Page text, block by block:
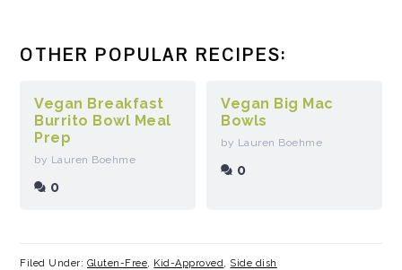
OTHER POPULAR RECIPES:
Vegan Breakfast
Burrito Bowl Meal
Prep
by Lauren Boehme
0
Vegan Big Mac
Bowls
by Lauren Boehme
0
Filed Under: Gluten-Free, Kid-Approved, Side dish